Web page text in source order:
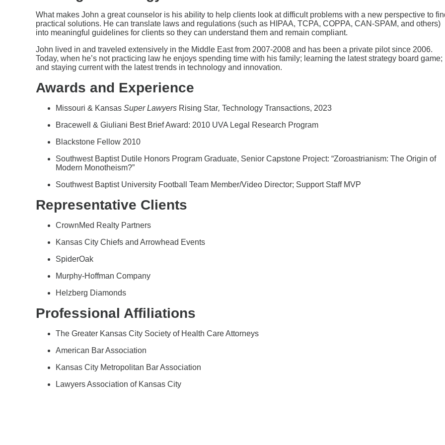
What makes John a great counselor is his ability to help clients look at difficult problems with a new perspective to
practical solutions. He can translate laws and regulations (such as HIPAA, TCPA, COPPA, CAN-SPAM, and others)
into meaningful guidelines for clients so they can understand them and remain compliant.
John lived in and traveled extensively in the Middle East from 2007-2008 and has been a private pilot since 2006.
Today, when he’s not practicing law he enjoys spending time with his family; learning the latest strategy board game;
and staying current with the latest trends in technology and innovation.
Awards and Experience
Missouri & Kansas Super Lawyers Rising Star, Technology Transactions, 2023
Bracewell & Giuliani Best Brief Award: 2010 UVA Legal Research Program
Blackstone Fellow 2010
Southwest Baptist Dutile Honors Program Graduate, Senior Capstone Project: “Zoroastrianism: The Origin of
Modern Monotheism?”
Southwest Baptist University Football Team Member/Video Director; Support Staff MVP
Representative Clients
CrownMed Realty Partners
Kansas City Chiefs and Arrowhead Events
SpiderOak
Murphy-Hoffman Company
Helzberg Diamonds
Professional Affiliations
The Greater Kansas City Society of Health Care Attorneys
American Bar Association
Kansas City Metropolitan Bar Association
Lawyers Association of Kansas City